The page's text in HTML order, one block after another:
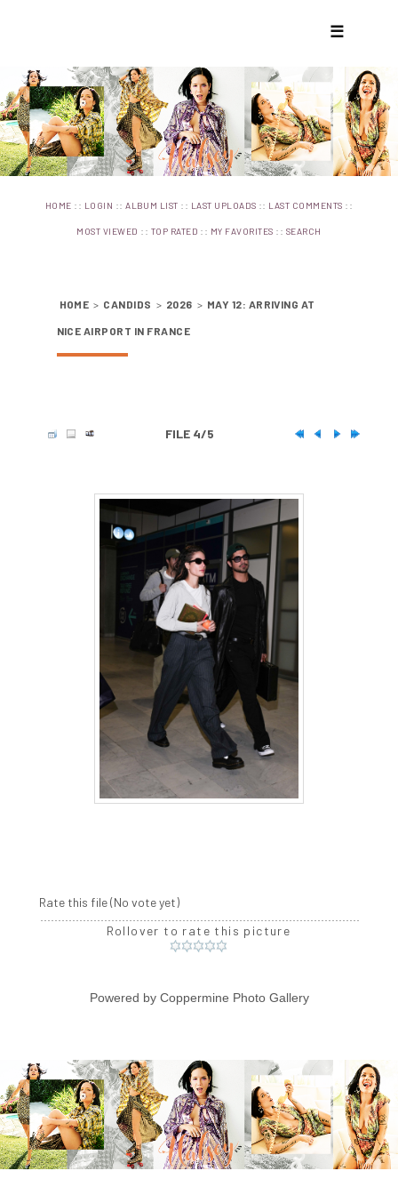
☰
HOME :: LOGIN ::ALBUM LIST :: LAST UPLOADS :: LAST COMMENTS ::
MOST VIEWED :: TOP RATED :: MY FAVORITES :: SEARCH
HOME > CANDIDS > 2026 > MAY 12: ARRIVING AT
NICE AIRPORT IN FRANCE
FILE 4/5
Rate this file(No vote yet)
Rollover to rate this picture
Powered by Coppermine Photo Gallery